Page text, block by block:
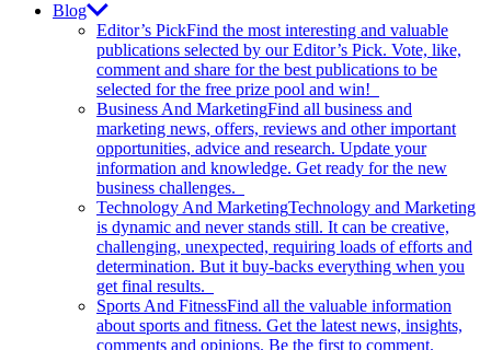
Blog
Editor’s PickFind the most interesting and valuable
publications selected by our Editor’s Pick. Vote, like,
comment and share for the best publications to be
selected for the free prize pool and win!
Business And MarketingFind all business and
marketing news, offers, reviews and other important
opportunities, advice and research. Update your
information and knowledge. Get ready for the new
business challenges.
Technology And MarketingTechnology and Marketing
is dynamic and never stands still. It can be creative,
challenging, unexpected, requiring loads of efforts and
determination. But it buy-backs everything when you
get final results.
Sports And FitnessFind all the valuable information
about sports and fitness. Get the latest news, insights,
comments and opinions. Be the first to comment.